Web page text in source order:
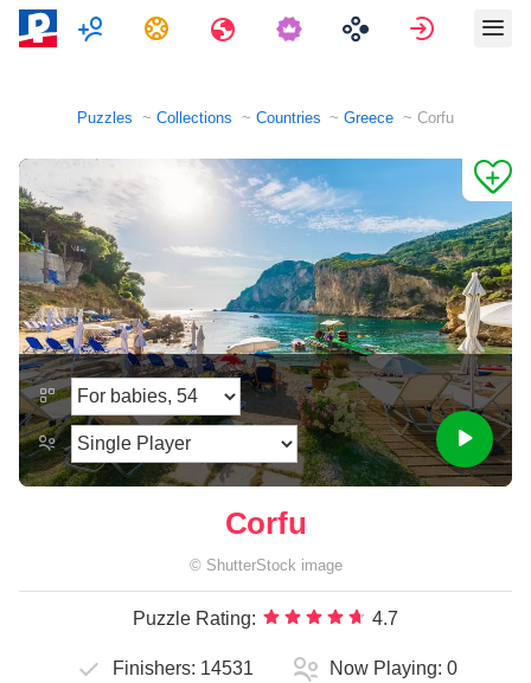
MultiplayerTasks Travels Sign in
Puzzles Collections Countries Greece Corfu
Corfu
© ShutterStock image
Puzzle Rating: 4.7
Finishers: 14531 Now Playing: 0